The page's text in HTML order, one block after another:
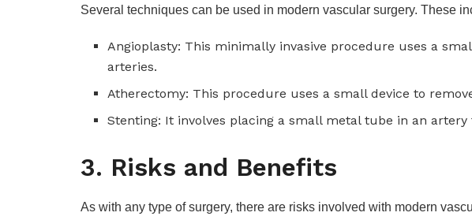
Several techniques can be used in modern vascular surgery. These
Angioplasty: This minimally invasive procedure uses a
arteries.
Atherectomy: This procedure uses a small device to
Stenting: It involves placing a small metal tube in an artery
3. Risks and Benefits
As with any type of surgery, there are risks involved with modern